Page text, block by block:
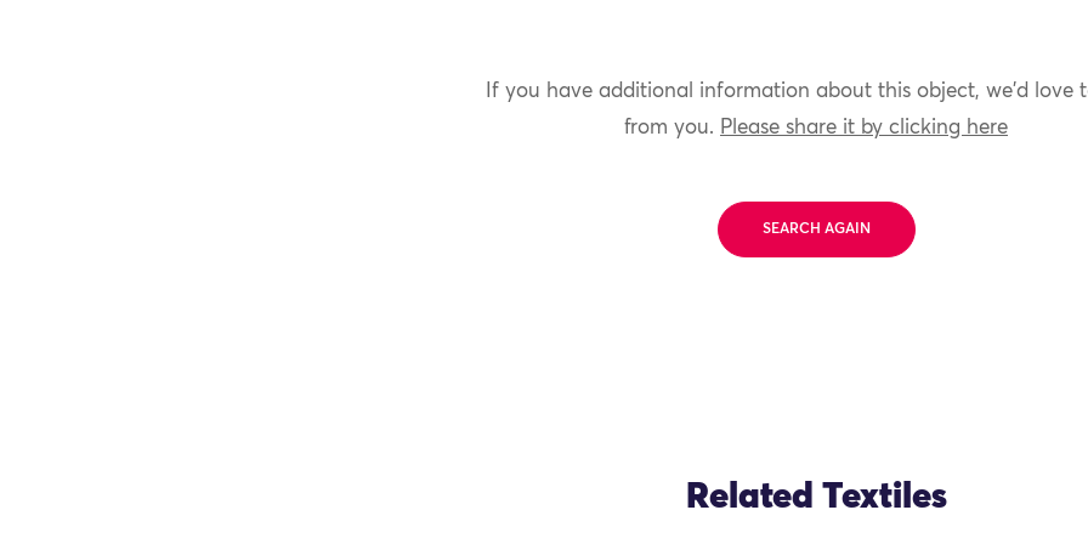
If you have additional information about this object, we'd love
from you. Please share it by clicking here
SEARCH AGAIN
Related Textiles